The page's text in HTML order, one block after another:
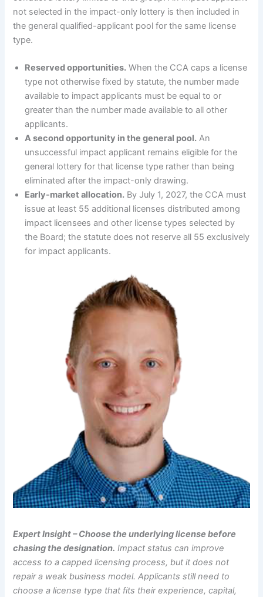
not selected in the impact-only lottery is then included in
the general qualified-applicant pool for the same license
type.
Reserved opportunities. When the CCA caps a license
type not otherwise fixed by statute, the number made
available to impact applicants must be equal to or
greater than the number made available to all other
applicants.
A second opportunity in the general pool. An
unsuccessful impact applicant remains eligible for the
general lottery for that license type rather than being
eliminated after the impact-only drawing.
Early-market allocation. By July 1, 2027, the CCA must
issue at least 55 additional licenses distributed among
impact licensees and other license types selected by
the Board; the statute does not reserve all 55 exclusively
for impact applicants.
Expert Insight – Choose the underlying license before
chasing the designation. Impact status can improve
access to a capped licensing process, but it does not
repair a weak business model. Applicants still need to
choose a license type that fits their experience, capital,